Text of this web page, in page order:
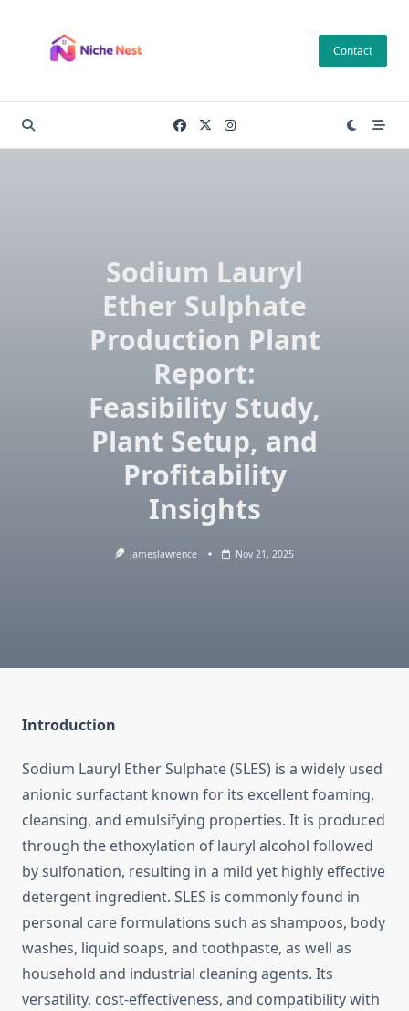
content
Contact
Sodium Lauryl
Ether Sulphate
Production Plant
Report:
Feasibility Study,
Plant Setup, and
Profitability
Insights
Jameslawrence Nov 21, 2025
Introduction
Sodium Lauryl Ether Sulphate (SLES) is a widely used
anionic surfactant known for its excellent foaming,
cleansing, and emulsifying properties. It is produced
through the ethoxylation of lauryl alcohol followed
by sulfonation, resulting in a mild yet highly effective
detergent ingredient. SLES is commonly found in
personal care formulations such as shampoos, body
washes, liquid soaps, and toothpaste, as well as
household and industrial cleaning agents. Its
versatility, cost-effectiveness, and compatibility with